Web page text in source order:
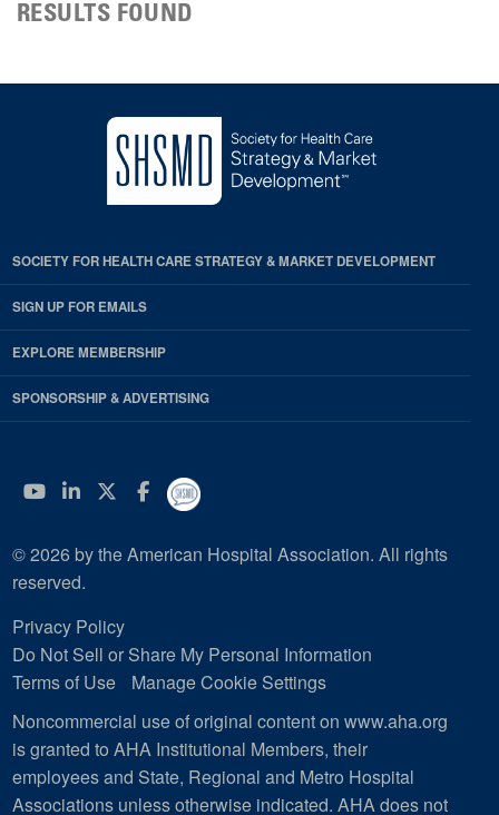
RESULTS FOUND
SOCIETY FOR HEALTH CARE STRATEGY & MARKET DEVELOPMENT
SIGN UP FOR EMAILS
EXPLORE MEMBERSHIP
SPONSORSHIP & ADVERTISING
YouTube
Linkedin
Twitter
Facebook
© 2026 by the American Hospital Association. All rights
reserved.
Privacy Policy
Do Not Sell or Share My Personal Information
Terms of Use
Manage Cookie Settings
Noncommercial use of original content on www.aha.org
is granted to AHA Institutional Members, their
employees and State, Regional and Metro Hospital
Associations unless otherwise indicated. AHA does not